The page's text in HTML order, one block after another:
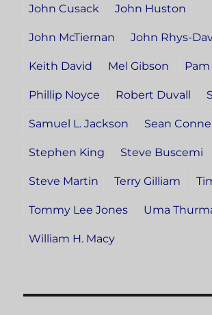
John Cusack John Huston
John McTiernan John Rhys-
Keith David Mel Gibson Pam
Phillip Noyce Robert Duvall
Samuel L. Jackson Sean
Stephen King Steve Buscemi
Steve Martin Terry Gilliam
Tommy Lee Jones Uma
William H. Macy